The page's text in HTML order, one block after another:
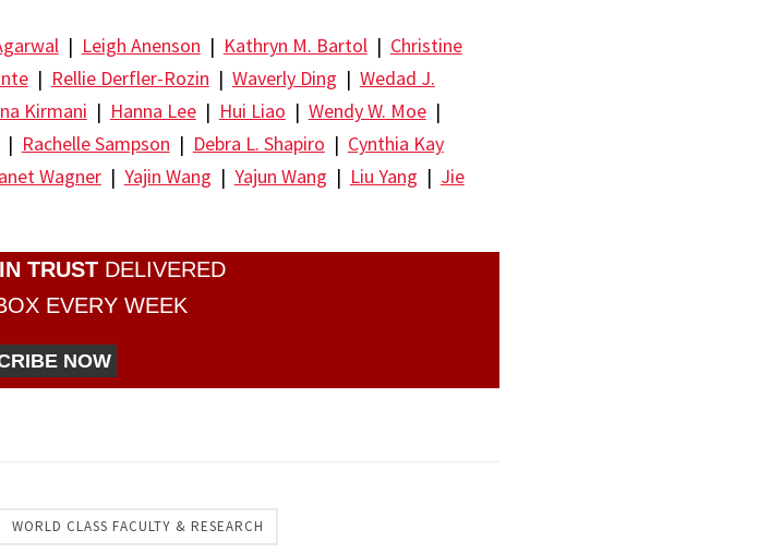
| Leigh Anenson | Kathryn M. Bartol| Christine
| Rellie Derfler-Rozin | Waverly Ding | Wedad J.
Kirmani | Hanna Lee| Hui Liao | Wendy W. Moe|
Rachelle Sampson | Debra L. Shapiro | Cynthia Kay
Wagner| Yajin Wang | Yajun Wang | Liu Yang | Jie
TRUSTDELIVERED
EVERY WEEK
NOW
WORLD CLASS FACULTY & RESEARCH